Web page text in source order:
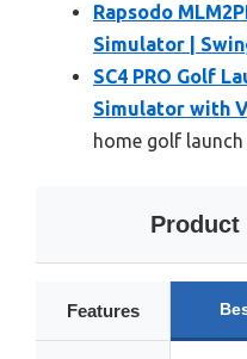
Rapsodo
Simulator |
SC4 PRO Golf
Simulator with
home golf
Product
Features